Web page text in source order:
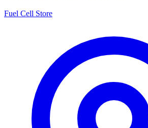
Fuel Cell Store